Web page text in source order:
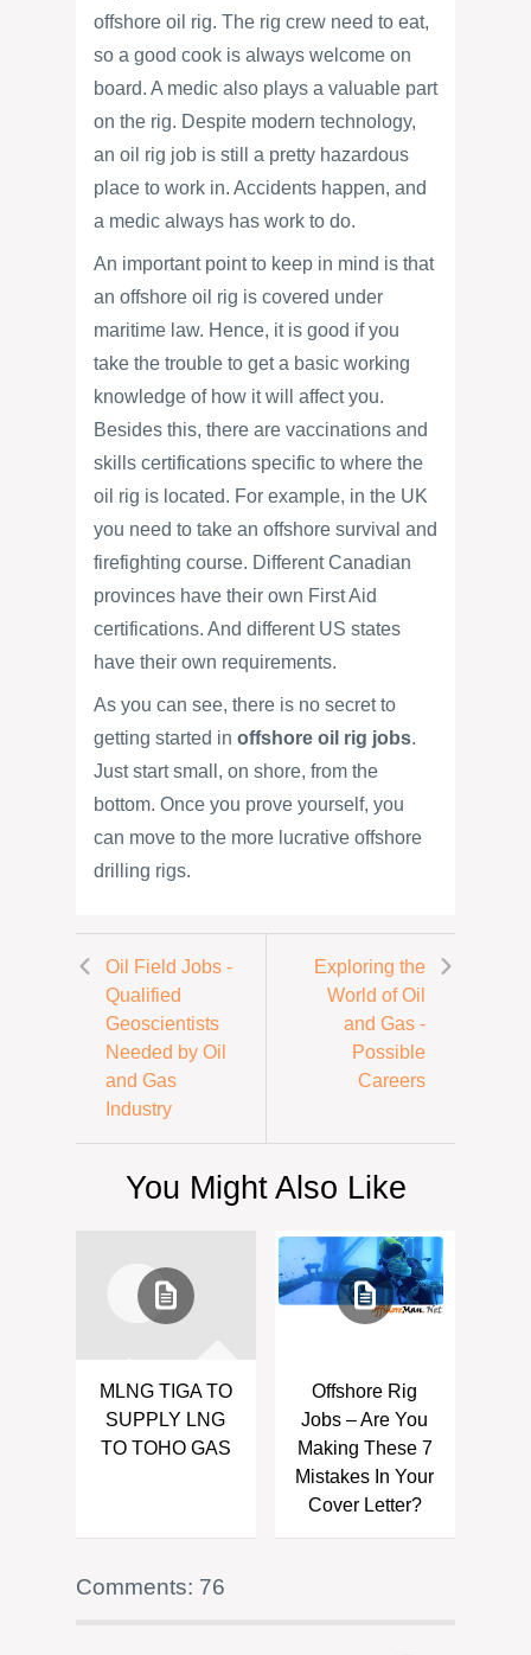
offshore oil rig. The rig crew need to eat,
so a good cook is always welcome on
board. A medic also plays a valuable part
on the rig. Despite modern technology,
an oil rig job is still a pretty hazardous
place to work in. Accidents happen, and
a medic always has work to do.
An important point to keep in mind is that
an offshore oil rig is covered under
maritime law. Hence, it is good if you
take the trouble to get a basic working
knowledge of how it will affect you.
Besides this, there are vaccinations and
skills certifications specific to where the
oil rig is located. For example, in the UK
you need to take an offshore survival and
firefighting course. Different Canadian
provinces have their own First Aid
certifications. And different US states
have their own requirements.
As you can see, there is no secret to
getting started in offshore oil rig jobs.
Just start small, on shore, from the
bottom. Once you prove yourself, you
can move to the more lucrative offshore
drilling rigs.
Oil Field Jobs -
Qualified
Geoscientists
Needed by Oil
and Gas
Industry
Exploring the
World of Oil
and Gas -
Possible
Careers
You Might Also Like
MLNG TIGA TO
SUPPLY LNG
TO TOHO GAS
Offshore Rig
Jobs – Are You
Making These 7
Mistakes In Your
Cover Letter?
Comments: 76